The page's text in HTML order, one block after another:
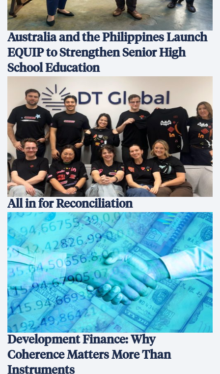
Australia and the Philippines Launch
EQUIP to Strengthen Senior High
School Education
All in for Reconciliation
Development Finance: Why
Coherence Matters More Than
Instruments